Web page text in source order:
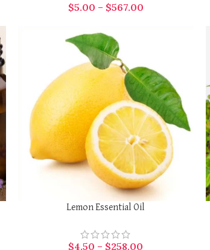
$5.00 – $567.00
SELECT OPTIONSLemon Essential Oil
$4.50 – $258.00